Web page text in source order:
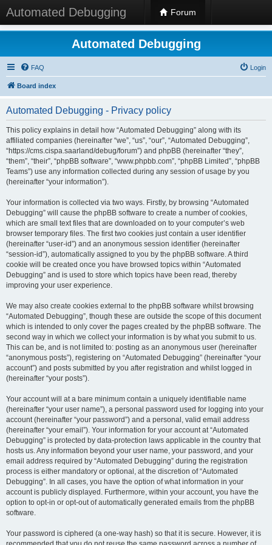
Automated Debugging Forum
Automated Debugging
FAQ Login
Board index
Automated Debugging - Privacy policy
This policy explains in detail how “Automated Debugging” along with its
affiliated companies (hereinafter “we”, “us”, “our”, “Automated Debugging”,
“https://cms.cispa.saarland/debug/forum”) and phpBB (hereinafter “they”,
“them”, “their”, “phpBB software”, “www.phpbb.com”, “phpBB Limited”, “phpBB
Teams”) use any information collected during any session of usage by you
(hereinafter “your information”).
Your information is collected via two ways. Firstly, by browsing “Automated
Debugging” will cause the phpBB software to create a number of cookies,
which are small text files that are downloaded on to your computer’s web
browser temporary files. The first two cookies just contain a user identifier
(hereinafter “user-id”) and an anonymous session identifier (hereinafter
“session-id”), automatically assigned to you by the phpBB software. A third
cookie will be created once you have browsed topics within “Automated
Debugging” and is used to store which topics have been read, thereby
improving your user experience.
We may also create cookies external to the phpBB software whilst browsing
“Automated Debugging”, though these are outside the scope of this document
which is intended to only cover the pages created by the phpBB software. The
second way in which we collect your information is by what you submit to us.
This can be, and is not limited to: posting as an anonymous user (hereinafter
“anonymous posts”), registering on “Automated Debugging” (hereinafter “your
account”) and posts submitted by you after registration and whilst logged in
(hereinafter “your posts”).
Your account will at a bare minimum contain a uniquely identifiable name
(hereinafter “your user name”), a personal password used for logging into your
account (hereinafter “your password”) and a personal, valid email address
(hereinafter “your email”). Your information for your account at “Automated
Debugging” is protected by data-protection laws applicable in the country that
hosts us. Any information beyond your user name, your password, and your
email address required by “Automated Debugging” during the registration
process is either mandatory or optional, at the discretion of “Automated
Debugging”. In all cases, you have the option of what information in your
account is publicly displayed. Furthermore, within your account, you have the
option to opt-in or opt-out of automatically generated emails from the phpBB
software.
Your password is ciphered (a one-way hash) so that it is secure. However, it is